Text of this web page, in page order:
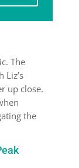
The
Liz’s
up close.
the